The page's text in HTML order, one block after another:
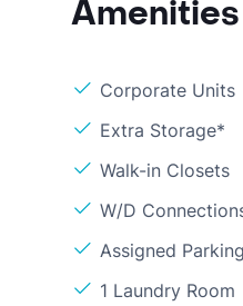
Corporate Units
Extra Storage*
Walk-in Closets
W/D
Assigned Parking
1 Laundry Room